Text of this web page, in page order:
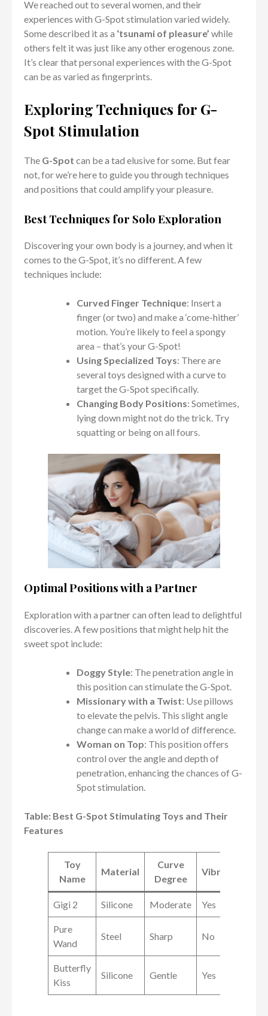
We reached out to several women, and their
experiences with G-Spot stimulation varied widely.
Some described it as a ‘tsunami of pleasure’ while
others felt it was just like any other erogenous zone.
It’s clear that personal experiences with the G-Spot
can be as varied as fingerprints.
Exploring Techniques for G-
Spot Stimulation
The G-Spot can be a tad elusive for some. But fear
not, for we’re here to guide you through techniques
and positions that could amplify your pleasure.
Best Techniques for Solo Exploration
Discovering your own body is a journey, and when it
comes to the G-Spot, it’s no different. A few
techniques include:
Curved Finger Technique: Insert a
finger (or two) and make a ‘come-hither’
motion. You’re likely to feel a spongy
area – that’s your G-Spot!
Using Specialized Toys: There are
several toys designed with a curve to
target the G-Spot specifically.
Changing Body Positions: Sometimes,
lying down might not do the trick. Try
squatting or being on all fours.
Optimal Positions with a Partner
Exploration with a partner can often lead to delightful
discoveries. A few positions that might help hit the
sweet spot include:
Doggy Style: The penetration angle in
this position can stimulate the G-Spot.
Missionary with a Twist: Use pillows
to elevate the pelvis. This slight angle
change can make a world of difference.
Woman on Top: This position offers
control over the angle and depth of
penetration, enhancing the chances of G-
Spot stimulation.
Table: Best G-Spot Stimulating Toys and Their
Features
Toy
Name
Material
Curve
Degree
Vibrations
Gigi 2 Silicone Moderate Yes
Pure
Wand
Steel Sharp No
Butterfly
Kiss
Silicone Gentle Yes